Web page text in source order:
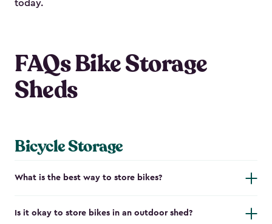
today.
FAQs Bike Storage
Sheds
Bicycle Storage
What is the best way to store bikes?
Is it okay to store bikes in an outdoor shed?